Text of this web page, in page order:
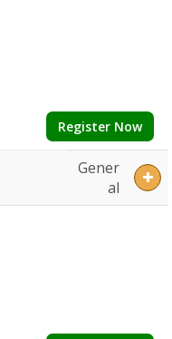
Register Now
Gener
al